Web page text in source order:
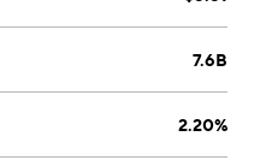
7.6B
2.20%